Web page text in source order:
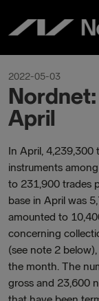
content
2022-05-03
April
In April, 4,239,300
instruments
to 231,900 trades
base in April was
amounted to
concerning
(see note 2
the month. The
gross and 23,600